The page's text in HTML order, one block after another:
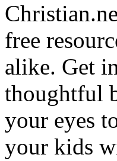
free
alike. Get
thoughtful
your eyes
your kids